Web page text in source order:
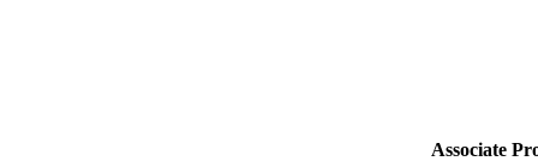
Associate